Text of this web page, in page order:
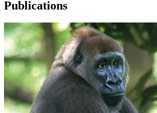
Publications